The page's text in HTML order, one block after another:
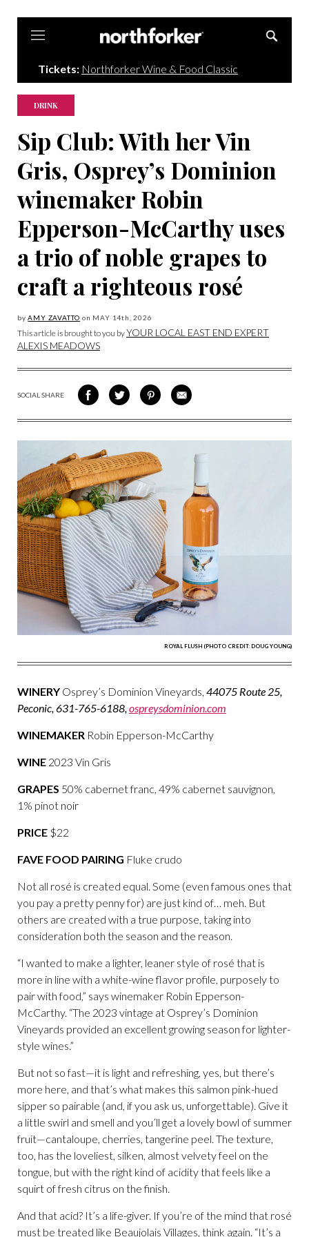
Tickets: Northforker Wine & Food Classic
DRINK
Sip Club: With her Vin
Gris, Osprey’s Dominion
winemaker Robin
Epperson-McCarthy uses
a trio of noble grapes to
craft a righteous rosé
byAMY ZAVATTO on MAY 14th, 2026
This article is brought to you byYOUR LOCAL EAST END EXPERT
ALEXIS MEADOWS
SOCIAL SHARE
SHARE
ON
SHARE
ON
SHARE
VIA
SHARE
VIA
ROYAL FLUSH (PHOTO CREDIT: DOUG YOUNG)
WINERY Osprey’s Dominion Vineyards, 44075 Route 25,
Peconic, 631-765-6188,ospreysdominion.com
WINEMAKER Robin Epperson-McCarthy
WINE 2023 Vin Gris
GRAPES 50% cabernet franc, 49% cabernet sauvignon,
1% pinot noir
PRICE $22
FAVE FOOD PAIRING Fluke crudo
Not all rosé is created equal. Some (even famous ones that
you pay a pretty penny for) are just kind of… meh. But
others are created with a true purpose, taking into
consideration both the season and the reason.
“I wanted to make a lighter, leaner style of rosé that is
more in line with a white-wine flavor profile, purposely to
pair with food,” says winemaker Robin Epperson-
McCarthy. “The 2023 vintage at Osprey’s Dominion
Vineyards provided an excellent growing season for lighter-
style wines.”
But not so fast—it is light and refreshing, yes, but there’s
more here, and that’s what makes this salmon pink-hued
sipper so pairable (and, if you ask us, unforgettable). Give it
a little swirl and smell and you’ll get a lovely bowl of summer
fruit—cantaloupe, cherries, tangerine peel. The texture,
too, has the loveliest, silken, almost velvety feel on the
tongue, but with the right kind of acidity that feels like a
squirt of fresh citrus on the finish.
And that acid? It’s a life-giver. If you’re of the mind that rosé
must be treated like Beaujolais Villages, think again. “It’s a